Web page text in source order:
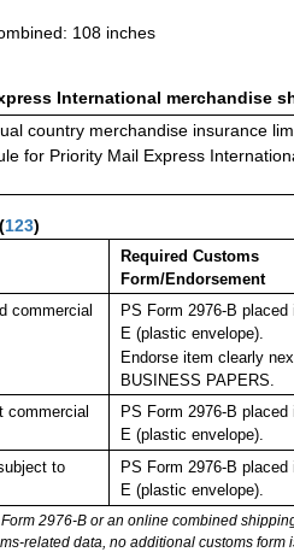
108 inches
International merchandise
country merchandise insurance
for Priority Mail Express
(123)
Required Customs
Form/Endorsement
commercial
PS Form 2976-B
E (plastic envelope).
Endorse item clearly
BUSINESS PAPERS.
commercial
PS Form 2976-B
E (plastic envelope).
to
PS Form 2976-B
E (plastic envelope).
2976-B or an online combined
related data, no additional customs form